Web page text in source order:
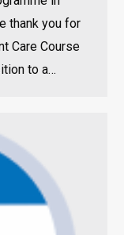
thank you for
Care Course
to a…